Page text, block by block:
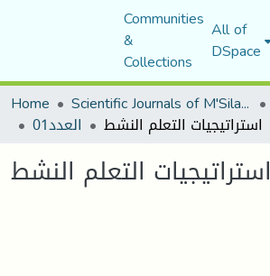
Communities
&
Collections
All of
DSpace
Home
Scientific Journals of M'Sila University
العدد01 استراتيجيات التعلم النشط
استراتيجيات التعلم النشط